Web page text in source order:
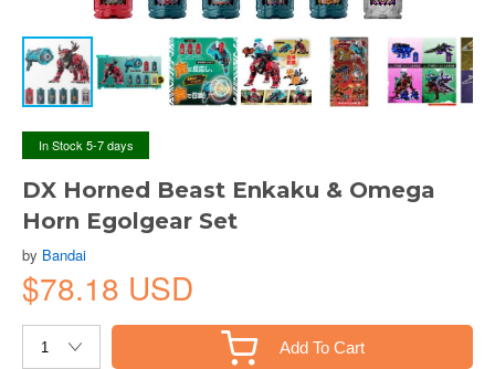
In Stock 5-7 days
DX Horned Beast Enkaku & Omega
Horn Egolgear Set
by Bandai
$78.18 USD
Add To Cart